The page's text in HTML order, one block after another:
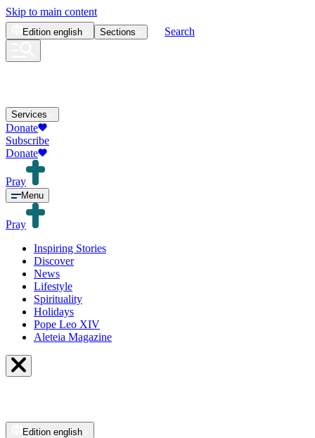
Skip to main content
Edition english Sections Search
Services
Donate
Subscribe
Donate
Pray
Menu
Pray
Inspiring Stories
Discover
News
Lifestyle
Spirituality
Holidays
Pope Leo XIV
Aleteia Magazine
Edition english